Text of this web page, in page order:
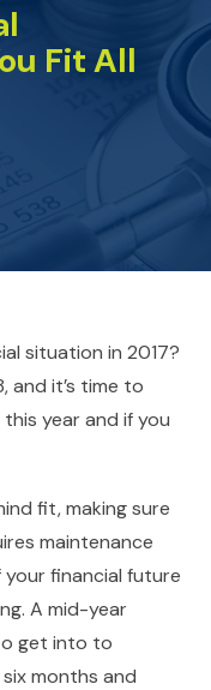
Fit All
situation in 2017?
and it’s time to
year and if you
fit, making sure
maintenance
financial future
A mid-year
get into to
months and